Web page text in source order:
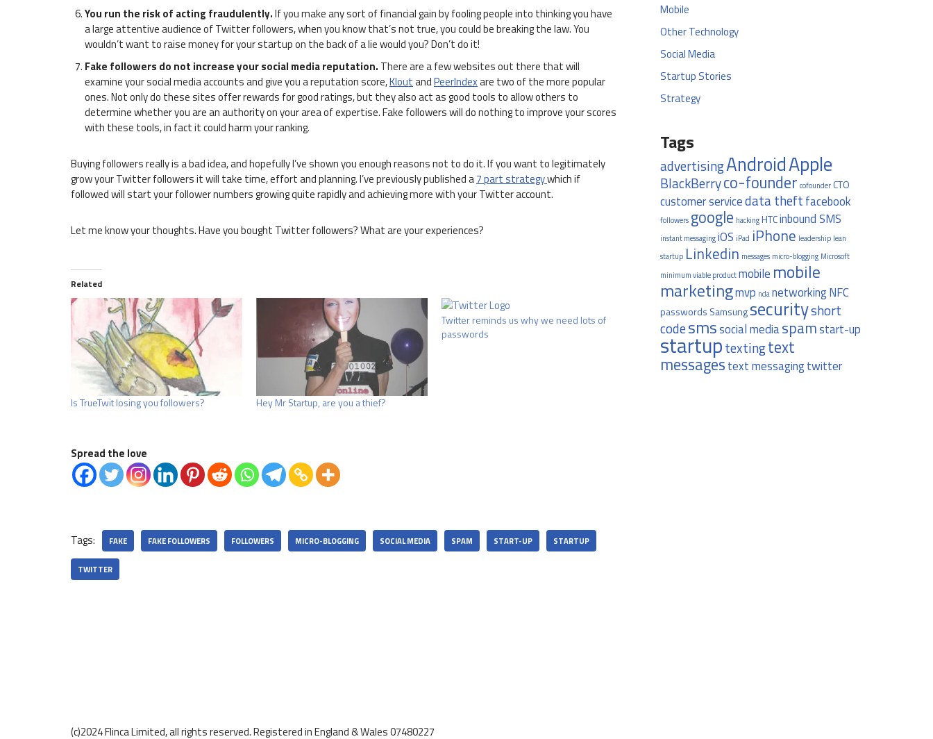
You run the risk of acting fraudulently.If you make any sort of financial gain by fooling people into thinking you have
a large attentive audience of Twitter followers, when you know that’s not true, you could be breaking the law. You
wouldn’t want to raise money for your startup on the back of a lie would you? Don’t do it!
Fake followers do not increase your social media reputation. There are a few websites out there that will
examine your social media accounts and give you a reputation score,KloutandPeerIndexare two of the more popular
ones. Not only do these sites offer rewards for good ratings, but they also act as good tools to allow others to
determine whether you are an authority on your area of expertise. Fake followers will do nothing to improve your scores
with these tools, in fact it could harm your ranking.
Buying followers really is a bad idea, and hopefully I’ve shown you enough reasons not to do it. If you want to legitimately
grow your Twitter followers it will take time, effort and planning. I’ve previously published a7 part strategywhich if
followed will start your follower numbers growing quite rapidly and achieving more with your Twitter account.
Let me know your thoughts. Have you bought Twitter followers? What are your experiences?
Related
Is TrueTwit losing you followers? Hey Mr Startup, are you a thief?
Twitter reminds us why we need lots of
passwords
Spread the love
Tags: FAKE FAKE FOLLOWERS FOLLOWERS MICRO-BLOGGING SOCIAL MEDIA SPAM START-UP STARTUP
TWITTER
Mobile
Other Technology
Social Media
Startup Stories
Strategy
Tags
advertisingAndroidApple
BlackBerryco-founder cofounder CTO
customer servicedata theftfacebook
followers google hackingHTCinbound SMS
instant messagingiOS iPad iPhone leadership lean
startup Linkedin messages micro-blogging Microsoft
minimum viable productmobile mobile
marketingmvp ndanetworkingNFC
passwords Samsungsecurityshort
codesmssocial mediaspamstart-up
startuptextingtext
messagestext messagingtwitter
(c)2024 Flinca Limited, all rights reserved. Registered in England & Wales 07480227